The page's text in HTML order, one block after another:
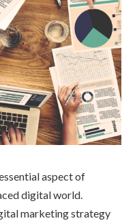
aspect of
digital world.
marketing strategy